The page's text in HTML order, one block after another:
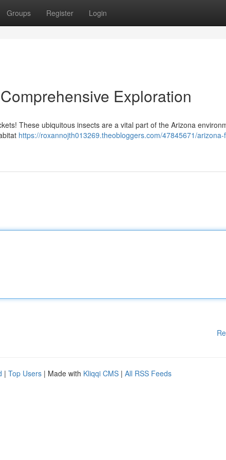
Groups Register Login
Exploration
These ubiquitous insects are a vital part of the Arizona
https://roxannojth013269.theobloggers.com/47845671/arizona-
| Top Users | Made with Kliqqi CMS | All RSS Feeds